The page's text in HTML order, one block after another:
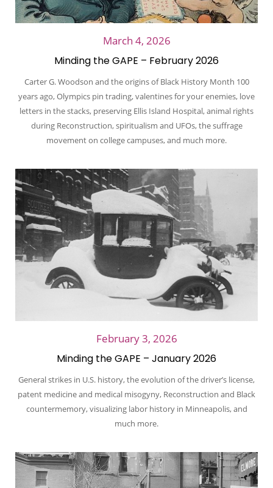
March 4, 2026
Minding the GAPE – February 2026
Carter G. Woodson and the origins of Black History Month 100
years ago, Olympics pin trading, valentines for your enemies, love
letters in the stacks, preserving Ellis Island Hospital, animal rights
during Reconstruction, spiritualism and UFOs, the suffrage
movement on college campuses, and much more.
February 3, 2026
Minding the GAPE – January 2026
General strikes in U.S. history, the evolution of the driver’s license,
patent medicine and medical misogyny, Reconstruction and Black
countermemory, visualizing labor history in Minneapolis, and
much more.